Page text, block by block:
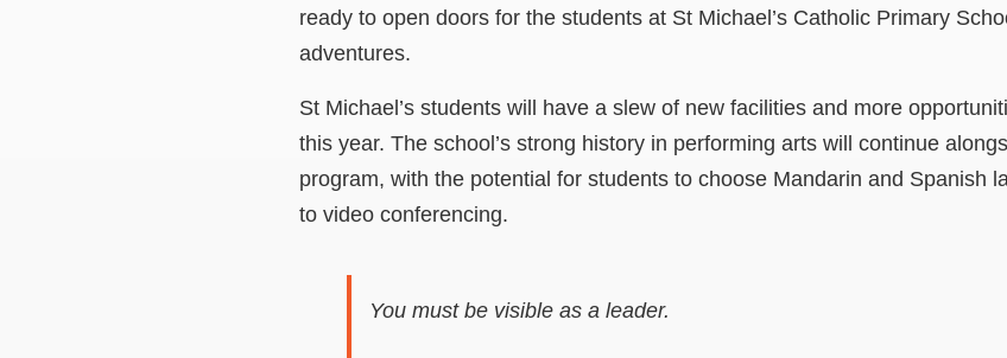
ready to open doors for the students at St Michael’s Catholic Primary
adventures.
St Michael’s students will have a slew of new facilities and more
this year. The school’s strong history in performing arts will continue
program, with the potential for students to choose Mandarin and Spanish
to video conferencing.
You must be visible as a leader.